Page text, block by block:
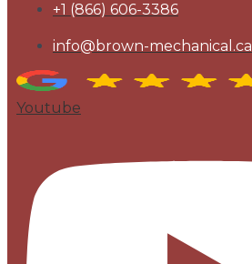
+1 (866) 606-3386
info@brown-mechanical.ca
Youtube